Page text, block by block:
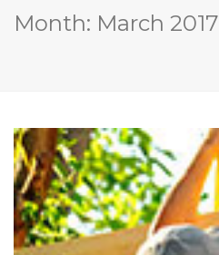
Month: March 2017